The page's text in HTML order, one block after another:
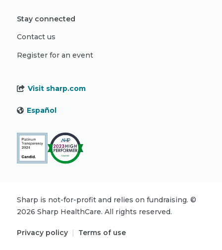
Stay connected
Contact us
Register for an event
Visit sharp.com
Español
Sharp is not-for-profit and relies on fundraising. ©
2026 Sharp HealthCare. All rights reserved.
Privacy policy | Terms of use